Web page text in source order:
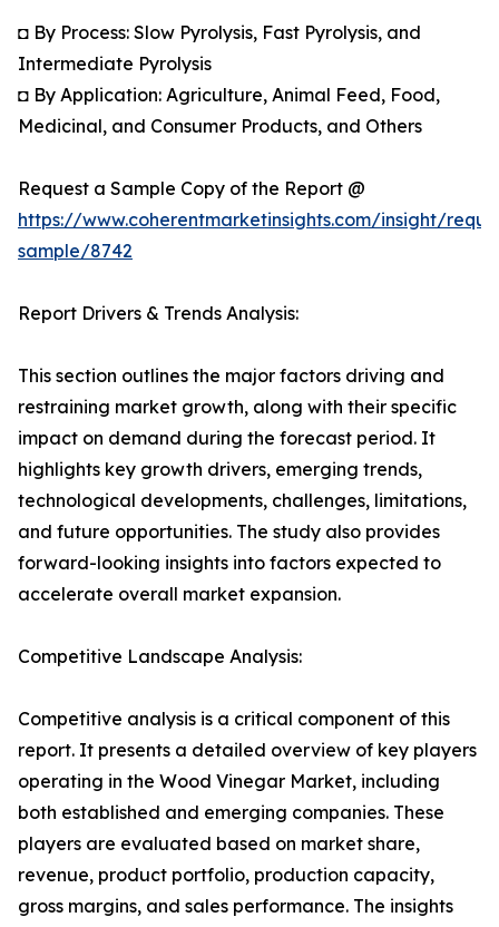
◘ By Process: Slow Pyrolysis, Fast Pyrolysis, and
Intermediate Pyrolysis
◘ By Application: Agriculture, Animal Feed, Food,
Medicinal, and Consumer Products, and Others
Request a Sample Copy of the Report @
https://www.coherentmarketinsights.com/insight/
sample/8742
Report Drivers & Trends Analysis:
This section outlines the major factors driving and
restraining market growth, along with their specific
impact on demand during the forecast period. It
highlights key growth drivers, emerging trends,
technological developments, challenges, limitations,
and future opportunities. The study also provides
forward-looking insights into factors expected to
accelerate overall market expansion.
Competitive Landscape Analysis:
Competitive analysis is a critical component of this
report. It presents a detailed overview of key players
operating in the Wood Vinegar Market, including
both established and emerging companies. These
players are evaluated based on market share,
revenue, product portfolio, production capacity,
gross margins, and sales performance. The insights